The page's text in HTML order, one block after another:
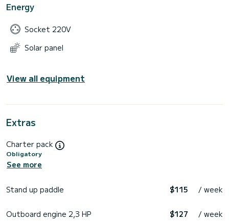
Energy
Socket 220V
Solar panel
View all equipment
Extras
Charter pack
Obligatory
See more
Stand up paddle $115 / week
Outboard engine 2,3 HP $127 / week